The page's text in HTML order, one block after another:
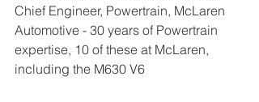
Chief Engineer, Powertrain, McLaren
Automotive - 30 years of Powertrain
expertise, 10 of these at McLaren,
including the M630 V6